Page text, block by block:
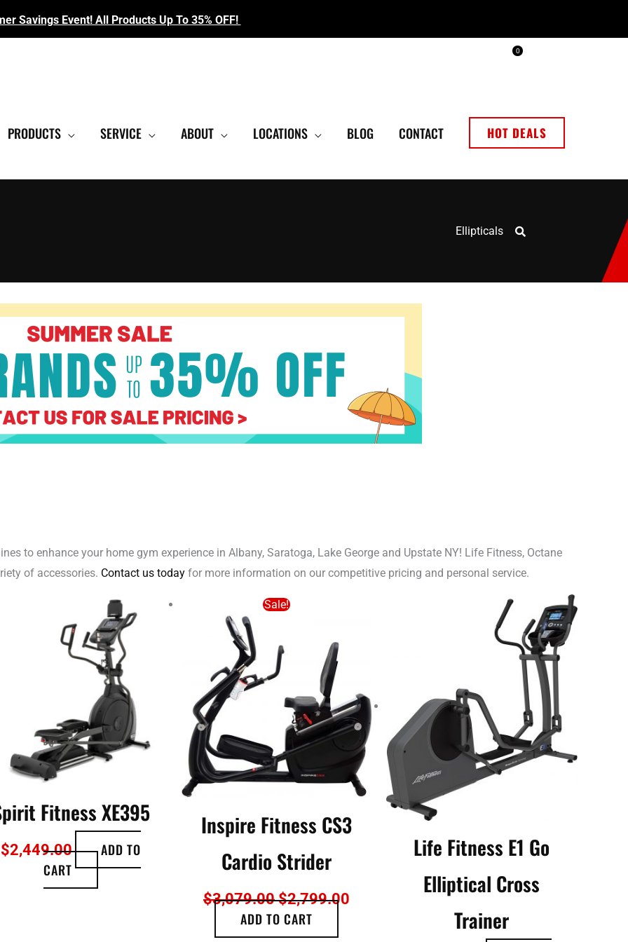
Savings Event! All Products Up To 35% OFF!
0
PRODUCTS SERVICE ABOUT LOCATIONS BLOG CONTACT HOT DEALS
Ellipticals
to enhance your home gym experience in Albany, Saratoga, Lake George and Upstate NY! Life Fitness, Octane
of accessories. Contact us today for more information on our competitive pricing and personal service.
Fitness XE395
$2,449.00
ADD TO
CART
Sale!
Inspire Fitness CS3
Cardio Strider
$3,079.00
Original
was:
$3,079.00.
$2,799.00
ADD TO CART
Life Fitness E1 Go
Elliptical Cross
Trainer